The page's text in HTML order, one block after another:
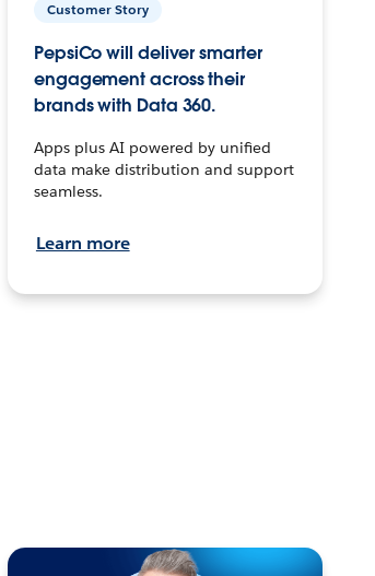
Customer Story
PepsiCo will deliver smarter
engagement across their
brands with Data 360.
Apps plus AI powered by unified
data make distribution and support
seamless.
Learn more